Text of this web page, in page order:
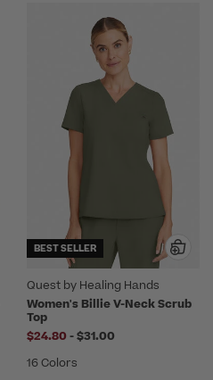
BEST SELLER
Quest by Healing Hands
Women's Billie V-Neck Scrub
Top
$24.80 -to
$31.00
16 Colors